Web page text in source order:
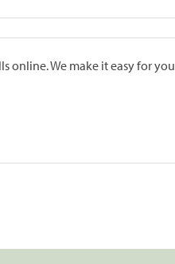
online. We make it easy for you